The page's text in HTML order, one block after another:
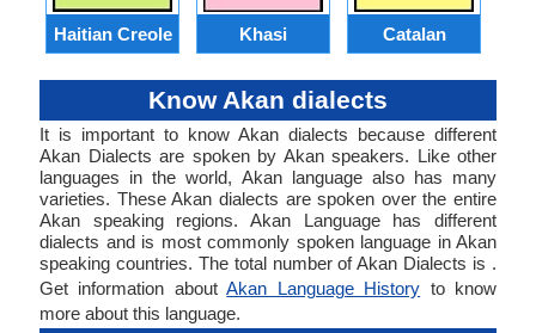
Haitian Creole Khasi Catalan
Know Akan dialects
It is important to know Akan dialects because different
Akan Dialects are spoken by Akan speakers. Like other
languages in the world, Akan language also has many
varieties. These Akan dialects are spoken over the entire
Akan speaking regions. Akan Language has different
dialects and is most commonly spoken language in Akan
speaking countries. The total number of Akan Dialects is .
Get information aboutAkan Language History to know
more about this language.